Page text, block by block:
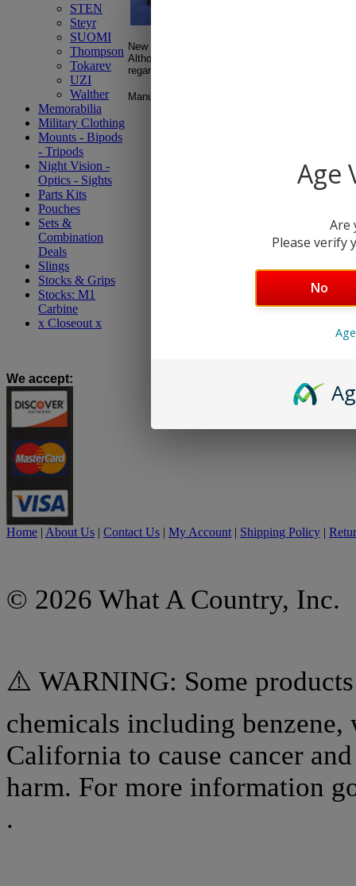
STEN
Steyr
SUOMI
Thompson
Tokarev
UZI
Walther
Memorabilia
Military Clothing
Mounts - Bipods
- Tripods
Night Vision -
Optics - Sights
Parts Kits
Pouches
Sets &
Combination
Deals
Slings
Stocks & Grips
Stocks: M1
Carbine
x Closeout x
We accept:
New production CZ CZ50 / CZ70 .32 ACP 8rd
Although the magazines are new; imperfections
regards to the finish and bluing.
Manufactured in the Czech Republic.
Home | About Us | Contact Us | My Account | Shipping Policy |
© 2026 What A Country, Inc.
⚠️ WARNING: Some
chemicals including
California to cause cancer
harm. For more information
.
Age
Are
Please verify
No